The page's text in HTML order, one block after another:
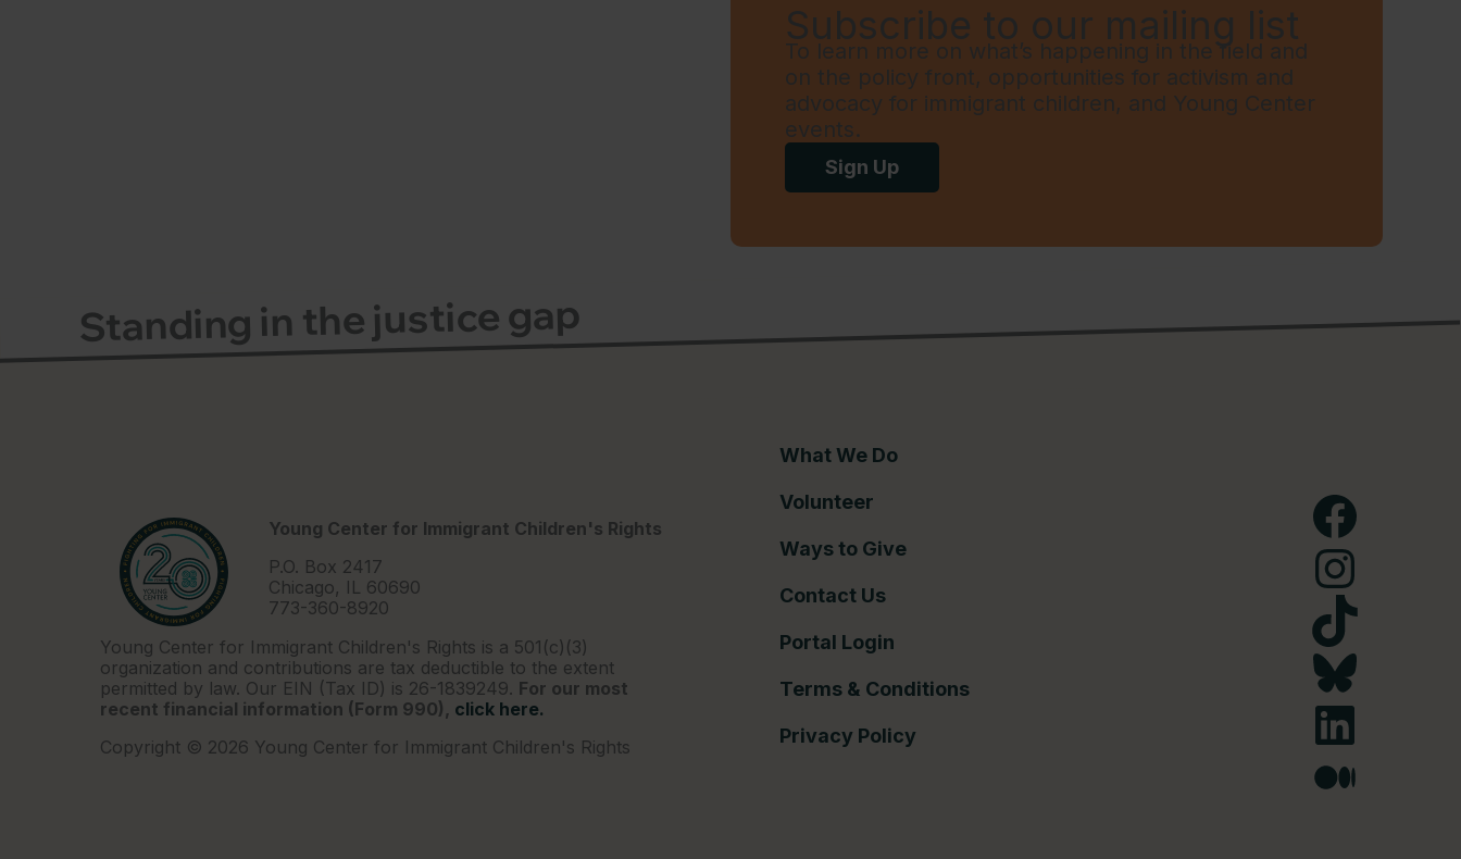
Subscribe to our mailing list
To learn more on what’s happening in the field and
on the policy front, opportunities for activism and
advocacy for immigrant children, and Young Center
events.
Sign Up
Standing in the justice gap
Young Center for Immigrant Children's Rights
P.O. Box 2417
Chicago, IL 60690
773-360-8920
Young Center for Immigrant Children's Rights is a 501(c)(3)
organization and contributions are tax deductible to the extent
permitted by law. Our EIN (Tax ID) is 26-1839249. For our most
recent financial information (Form 990), click here.
Copyright © 2026 Young Center for Immigrant Children's Rights
What We Do
Volunteer
Ways to Give
Contact Us
Portal Login
Terms & Conditions
Privacy Policy
Facebook
Instagram
TikTok
Bluesky
LinkedIn
Medium